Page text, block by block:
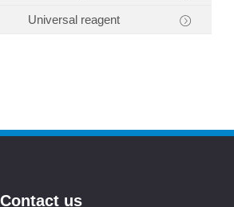
Universal reagent
Contact us